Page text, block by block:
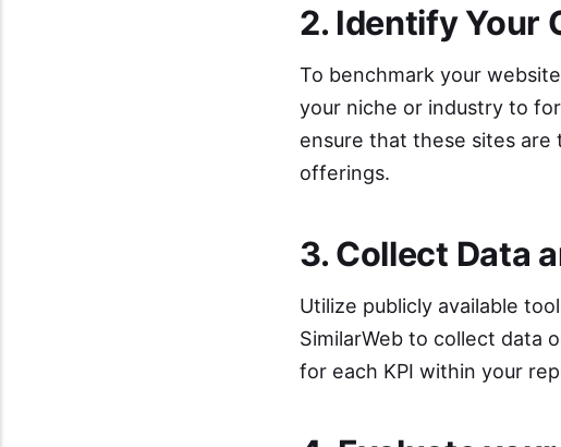
2. Identify Your
To benchmark your
your niche or industry to
ensure that these sites are
offerings.
3. Collect Data
Utilize publicly available
SimilarWeb to collect data
for each KPI within your